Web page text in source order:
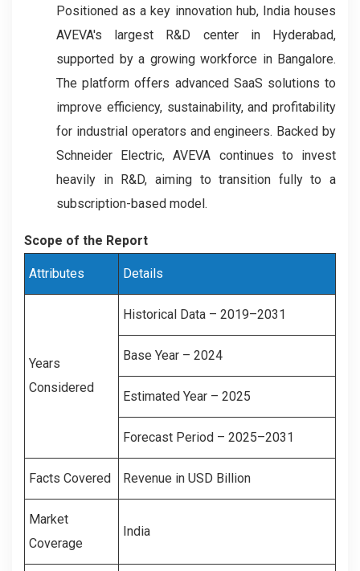
Positioned as a key innovation hub, India houses
AVEVA's largest R&D center in Hyderabad,
supported by a growing workforce in Bangalore.
The platform offers advanced SaaS solutions to
improve efficiency, sustainability, and profitability
for industrial operators and engineers. Backed by
Schneider Electric, AVEVA continues to invest
heavily in R&D, aiming to transition fully to a
subscription-based model.
Scope of the Report
Attributes Details
Years
Considered
Historical Data – 2019–2031
Base Year – 2024
Estimated Year – 2025
Forecast Period – 2025–2031
Facts Covered Revenue in USD Billion
Market
Coverage
India